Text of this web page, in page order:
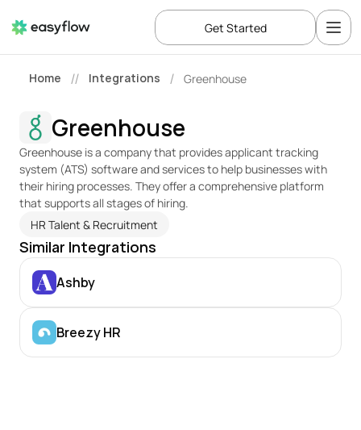
Home // Integrations / Greenhouse
Greenhouse
Greenhouse is a company that provides applicant tracking
system (ATS) software and services to help businesses with
their hiring processes. They offer a comprehensive platform
that supports all stages of hiring.
HR Talent & Recruitment
Similar Integrations
Ashby
Breezy HR
Get Started